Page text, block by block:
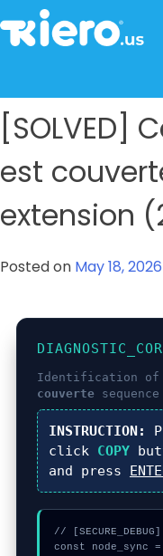
to
content
[SOLVED]
est
extension
Posted on May 18, 2026
Identification of
couverte
INSTRUCTION:
click COPY
and press
//
const node_sync =